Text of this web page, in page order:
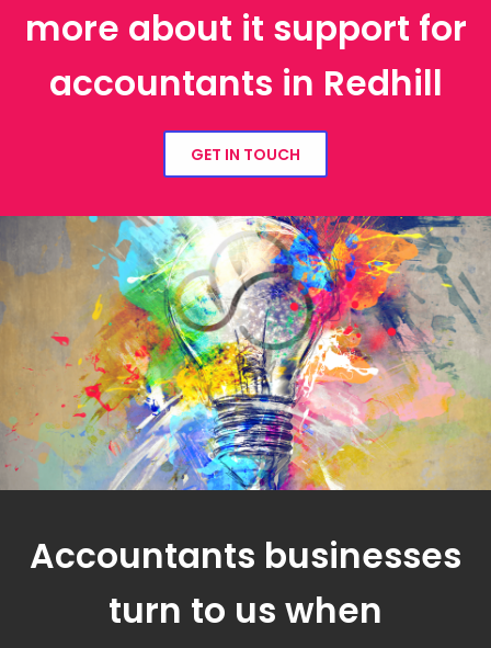
more about it support for
accountants in Redhill
GET IN TOUCH
Accountants businesses
turn to us when